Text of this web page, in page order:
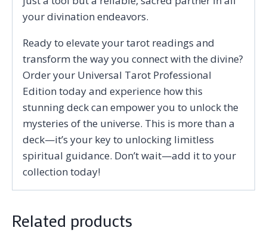
your divination endeavors.
Ready to elevate your tarot readings and
transform the way you connect with the divine?
Order your Universal Tarot Professional
Edition today and experience how this
stunning deck can empower you to unlock the
mysteries of the universe. This is more than a
deck—it’s your key to unlocking limitless
spiritual guidance. Don’t wait—add it to your
collection today!
Related products